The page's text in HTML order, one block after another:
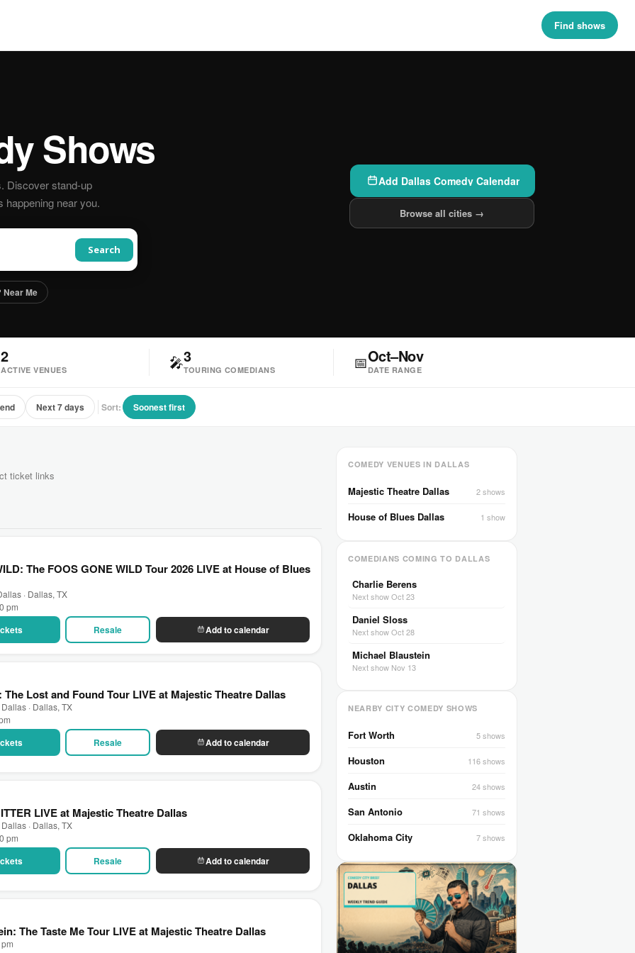
Find shows
Shows
Discover stand-up
near you.
Search
Near Me
Add Dallas Comedy Calendar
Browse all cities →
2
ACTIVE VENUES 🎤3
TOURING COMEDIANS 📅Oct–Nov
DATE RANGE
Next 7 days Sort: Soonest first
ticket links
The FOOS GONE WILD Tour 2026 LIVE at House of Blues
· Dallas, TX
pm
Resale Add to calendar
Lost and Found Tour LIVE at Majestic Theatre Dallas
· Dallas, TX
Resale Add to calendar
LIVE at Majestic Theatre Dallas
· Dallas, TX
pm
Resale Add to calendar
The Taste Me Tour LIVE at Majestic Theatre Dallas
COMEDY VENUES IN DALLAS
Majestic Theatre Dallas 2 shows
House of Blues Dallas 1 show
COMEDIANS COMING TO DALLAS
Charlie Berens
Next show Oct 23
Daniel Sloss
Next show Oct 28
Michael Blaustein
Next show Nov 13
NEARBY CITY COMEDY SHOWS
Fort Worth 5 shows
Houston 116 shows
Austin 24 shows
San Antonio 71 shows
Oklahoma City 7 shows